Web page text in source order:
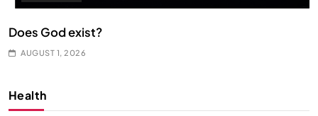
Does God exist?
AUGUST 1, 2026
Health